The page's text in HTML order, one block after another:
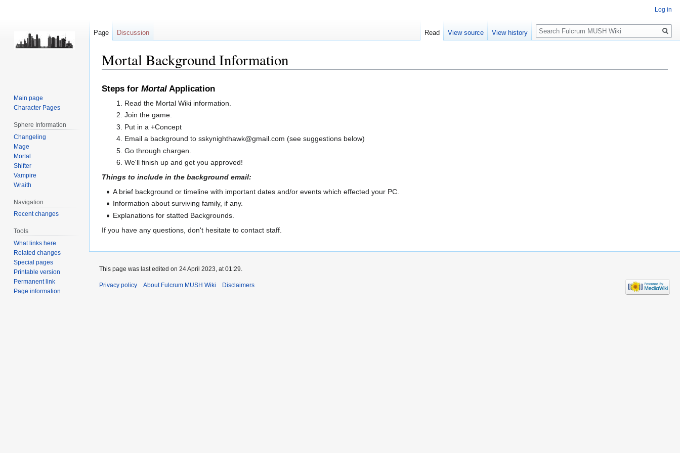
Mortal Background Information
to
navigation
to
search
Steps for Mortal Application
Read the Mortal Wiki information.
Join the game.
Put in a +Concept
Email a background to sskynighthawk@gmail.com (see suggestions below)
Go through chargen.
We'll finish up and get you approved!
Things to include in the background email:
A brief background or timeline with important dates and/or events which effected your PC.
Information about surviving family, if any.
Explanations for statted Backgrounds.
If you have any questions, don't hesitate to contact staff.
Log in
Page Discussion Read View source View history
Search
Main page
Character Pages
Sphere Information
Changeling
Mage
Mortal
Shifter
Vampire
Wraith
Navigation
Recent changes
Tools
What links here
Related changes
Special pages
Printable version
Permanent link
Page information
This page was last edited on 24 April 2023, at 01:29.
Privacy policy About Fulcrum MUSH Wiki Disclaimers